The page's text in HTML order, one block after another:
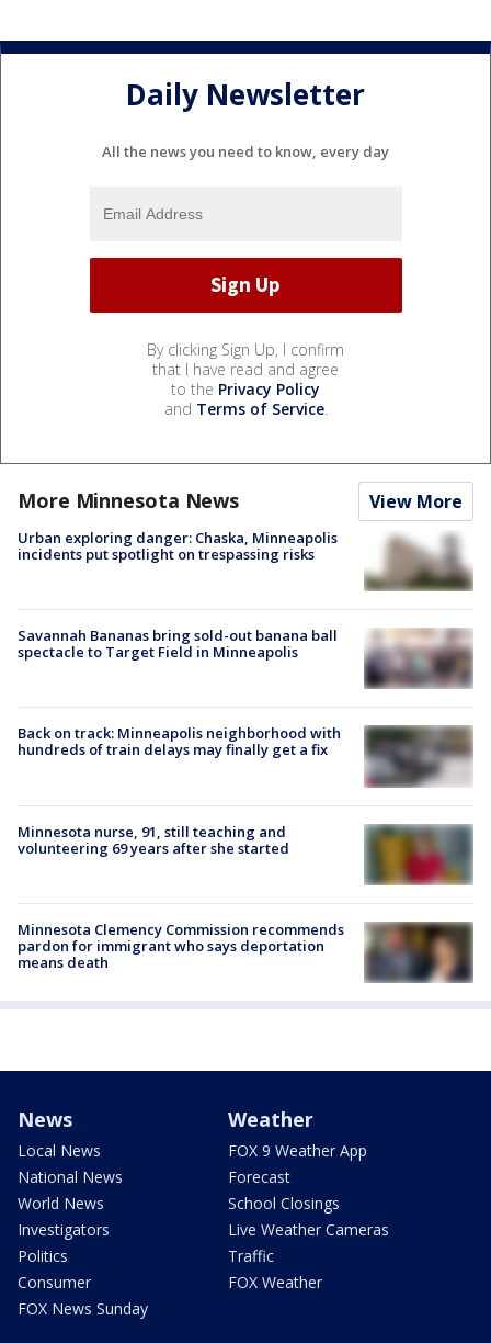
Daily Newsletter
All the news you need to know, every day
By clicking Sign Up, I confirm
that I have read and agree
to the Privacy Policy
and Terms of Service.
More Minnesota News View More
Urban exploring danger: Chaska, Minneapolis
incidents put spotlight on trespassing risks
Savannah Bananas bring sold-out banana ball
spectacle to Target Field in Minneapolis
Back on track: Minneapolis neighborhood with
hundreds of train delays may finally get a fix
Minnesota nurse, 91, still teaching and
volunteering 69 years after she started
Minnesota Clemency Commission recommends
pardon for immigrant who says deportation
means death
News
Local News
National News
World News
Investigators
Politics
Consumer
FOX News Sunday
Weather
FOX 9 Weather App
Forecast
School Closings
Live Weather Cameras
Traffic
FOX Weather